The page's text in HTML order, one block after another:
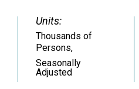
Units:
Thousands of
Persons,
Seasonally
Adjusted